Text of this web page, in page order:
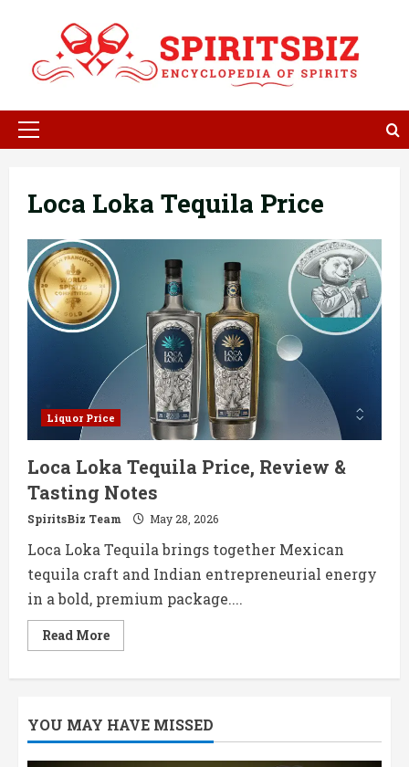
content
Primary
Loca Loka Tequila Price
Liquor Price
Loca Loka Tequila Price, Review &
Tasting Notes
SpiritsBiz Team May 28, 2026
Loca Loka Tequila brings together Mexican
tequila craft and Indian entrepreneurial energy
in a bold, premium package....
Read MoreRead
more
Review
&
Notes
YOU MAY HAVE MISSED